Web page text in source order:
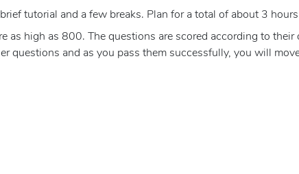
tutorial and a few breaks. Plan for a total of about 3
as high as 800. The questions are scored according to their
questions and as you pass them successfully, you will